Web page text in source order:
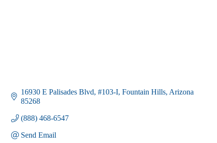
16930 E Palisades Blvd #103-I Fountain Hills Arizona
85268
(888) 468-6547
Send Email